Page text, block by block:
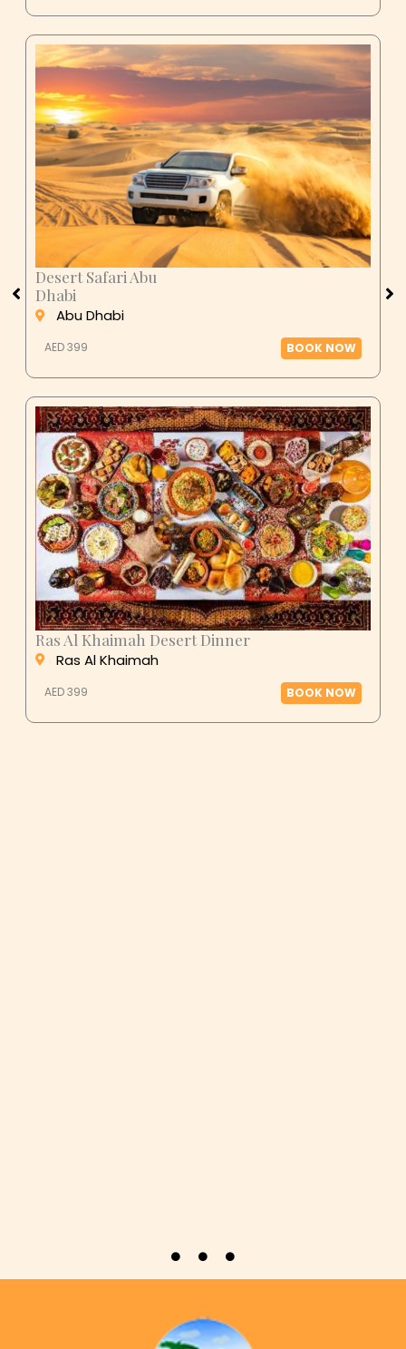
Desert Safari Abu
Dhabi
Abu Dhabi
AED 399 BOOK NOW
Ras Al Khaimah Desert Dinner
Ras Al Khaimah
AED 399 BOOK NOW